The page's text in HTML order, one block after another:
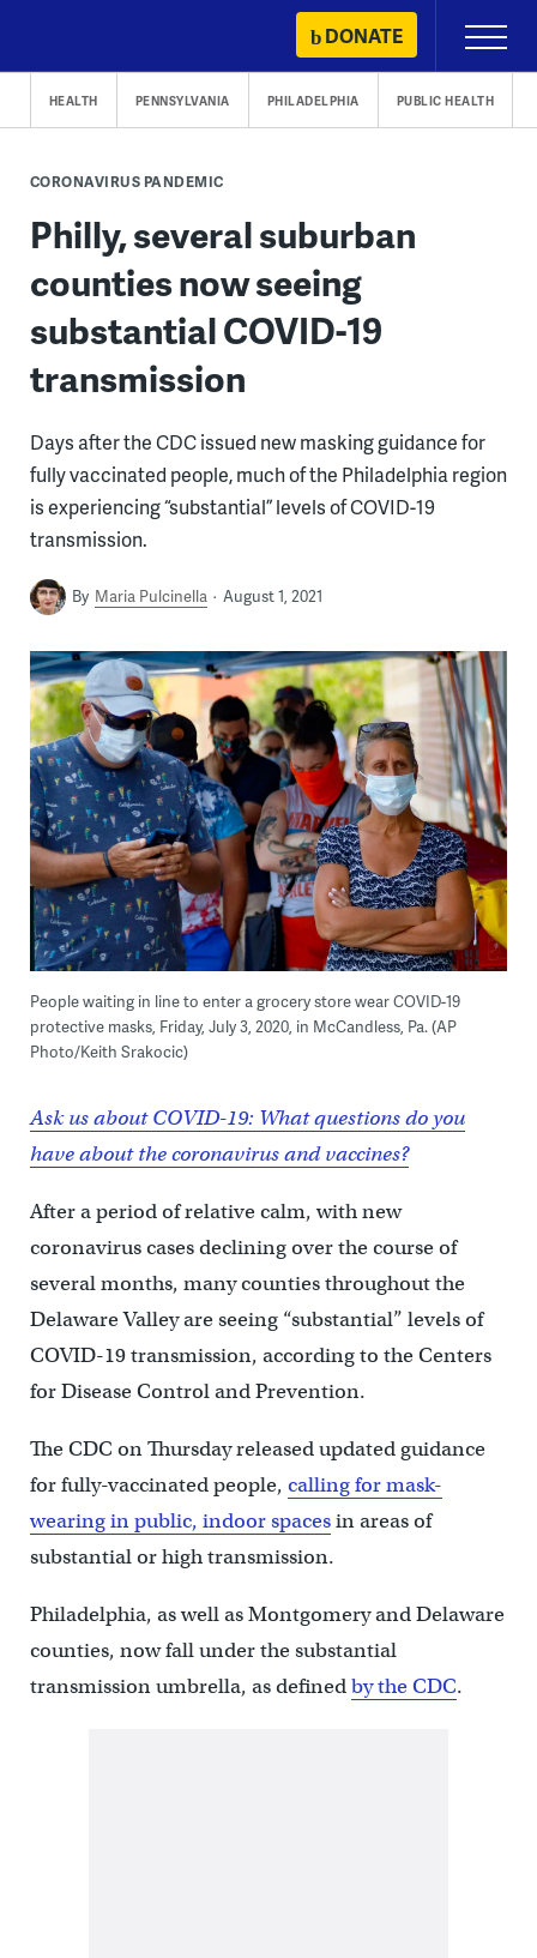
content
DONATE
Primary
Menu
HEALTH PENNSYLVANIA PHILADELPHIA PUBLIC HEALTH
CORONAVIRUS PANDEMIC
Philly, several suburban
counties now seeing
substantial COVID-19
transmission
Days after the CDC issued new masking guidance for
fully vaccinated people, much of the Philadelphia region
is experiencing “substantial” levels of COVID-19
transmission.
By Maria Pulcinella August 1, 2021
People waiting in line to enter a grocery store wear COVID-19
protective masks, Friday, July 3, 2020, in McCandless, Pa. (AP
Photo/Keith Srakocic)
Ask us about COVID-19: What questions do you
have about the coronavirus and vaccines?
After a period of relative calm, with new
coronavirus cases declining over the course of
several months, many counties throughout the
Delaware Valley are seeing “substantial” levels of
COVID-19 transmission, according to the Centers
for Disease Control and Prevention.
The CDC on Thursday released updated guidance
for fully-vaccinated people, calling for mask-
wearing in public, indoor spacesin areas of
substantial or high transmission.
Philadelphia, as well as Montgomery and Delaware
counties, now fall under the substantial
transmission umbrella, as definedby the CDC.